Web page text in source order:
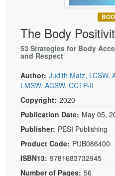
Social Worker
PESI Life
Rehab
Physical Therapist
Occupational Therapist
Speech-Language
Live Webcast
Book
Magazine Subscription
Free Worksheets
Tools/Toy/Games
DVD
Bundles
The Body
53 Strategies for Body
and Respect
Author: Judith Matz, LCSW,
LMSW, ACSW, CCTP-II
Copyright: 2020
Publication Date: May 05,
Publisher: PESI Publishing
Product Code: PUB086400
ISBN13: 9781683732945
Number of Pages: 56